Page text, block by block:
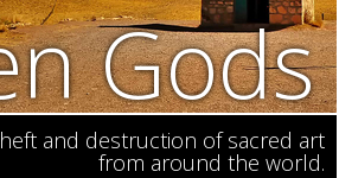
Gods
and destruction of sacred art
from around the world.